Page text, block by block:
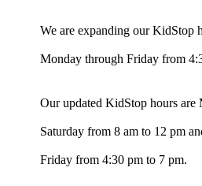
We are expanding our KidStop
Monday through Friday from
Our updated KidStop hours are
Saturday from 8 am to 12 pm
Friday from 4:30 pm to 7 pm.